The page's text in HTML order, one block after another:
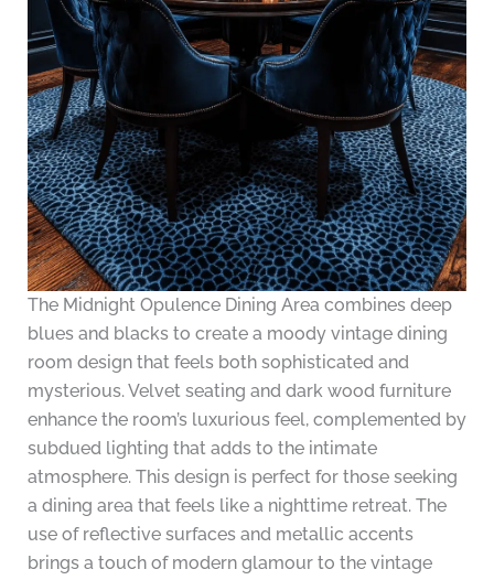
The Midnight Opulence Dining Area combines deep
blues and blacks to create a moody vintage dining
room design that feels both sophisticated and
mysterious. Velvet seating and dark wood furniture
enhance the room’s luxurious feel, complemented by
subdued lighting that adds to the intimate
atmosphere. This design is perfect for those seeking
a dining area that feels like a nighttime retreat. The
use of reflective surfaces and metallic accents
brings a touch of modern glamour to the vintage